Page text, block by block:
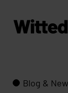
Blog &